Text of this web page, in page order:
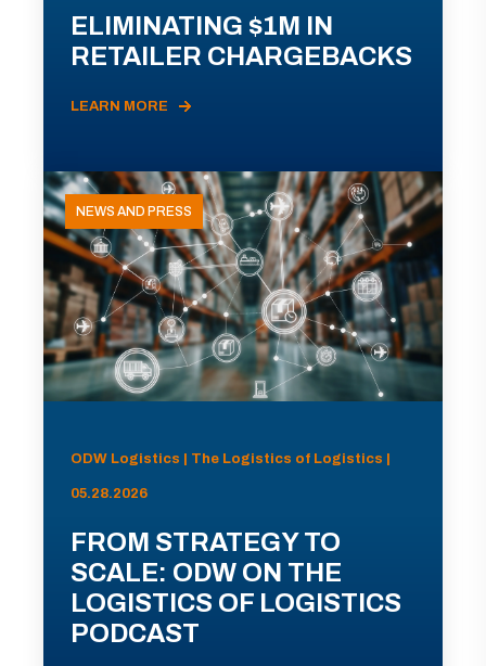
ELIMINATING $1M IN
RETAILER CHARGEBACKS
LEARN MORE
NEWS AND PRESS
ODW Logistics | The Logistics of Logistics |
05.28.2026
FROM STRATEGY TO
SCALE: ODW ON THE
LOGISTICS OF LOGISTICS
PODCAST